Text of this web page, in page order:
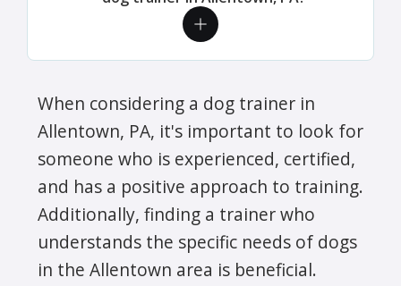
When considering a dog trainer in
Allentown, PA, it's important to look for
someone who is experienced, certified,
and has a positive approach to training.
Additionally, finding a trainer who
understands the specific needs of dogs
in the Allentown area is beneficial.